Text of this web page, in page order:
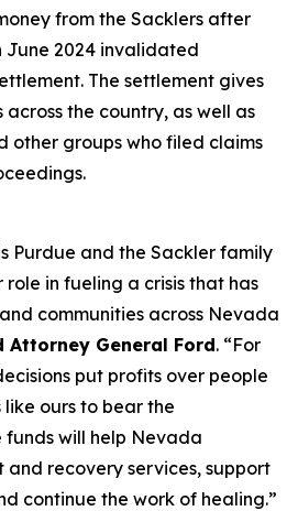
from the Sacklers after
June 2024 invalidated
The settlement gives
the country, as well as
other groups who filed claims
Purdue and the Sackler family
in fueling a crisis that has
communities across Nevada
Attorney General Ford. “For
put profits over people
ours to bear the
funds will help Nevada
recovery services, support
continue the work of healing.”